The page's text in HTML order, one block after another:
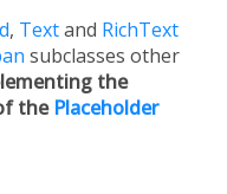
, Textand RichText
subclasses other
the
the Placeholder